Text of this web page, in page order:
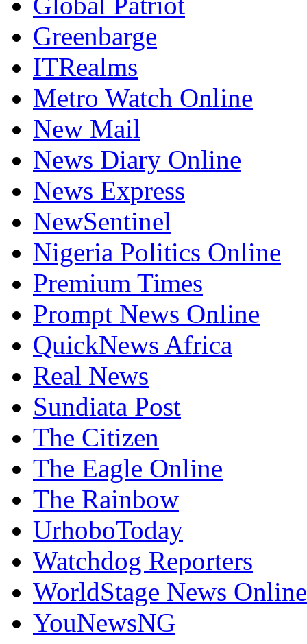
Greenbarge
ITRealms
Metro Watch Online
New Mail
News Diary Online
News Express
NewSentinel
Nigeria Politics Online
Premium Times
Prompt News Online
QuickNews Africa
Real News
Sundiata Post
The Citizen
The Eagle Online
The Rainbow
UrhoboToday
Watchdog Reporters
WorldStage News Online
YouNewsNG